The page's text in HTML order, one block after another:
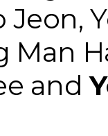
Jeon,
Man
and